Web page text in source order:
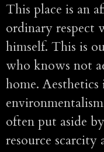
This place is an
ordinary respect
himself. This is
who knows not
home.
often put aside
resource scarcity